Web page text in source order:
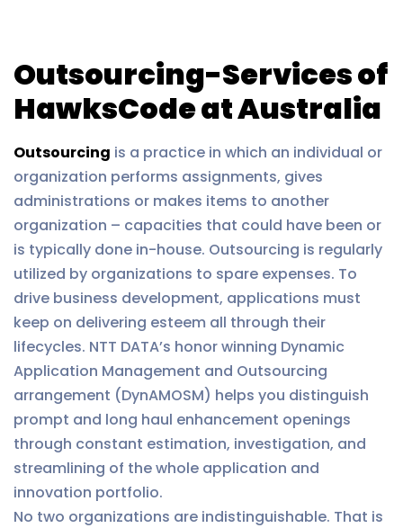
Outsourcing-Services of
HawksCode at Australia
Outsourcing is a practice in which an individual or
organization performs assignments, gives
administrations or makes items to another
organization – capacities that could have been or
is typically done in-house. Outsourcing is regularly
utilized by organizations to spare expenses. To
drive business development, applications must
keep on delivering esteem all through their
lifecycles. NTT DATA’s honor winning Dynamic
Application Management and Outsourcing
arrangement (DynAMOSM) helps you distinguish
prompt and long haul enhancement openings
through constant estimation, investigation, and
streamlining of the whole application and
innovation portfolio.
No two organizations are indistinguishable. That is